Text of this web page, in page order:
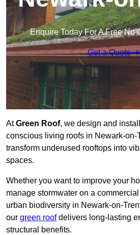
Enquire Today For A Free No
Get a Quote
AtGreen Roof, we design and
conscious living roofs in Newark-on-
transform underused rooftops into
spaces.
Whether you want to improve your
manage stormwater on a
urban biodiversity in Newark-on-
our green roofdelivers long-lasting
structural benefits.